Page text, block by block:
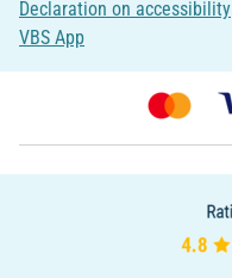
Declaration on accessibility
VBS App